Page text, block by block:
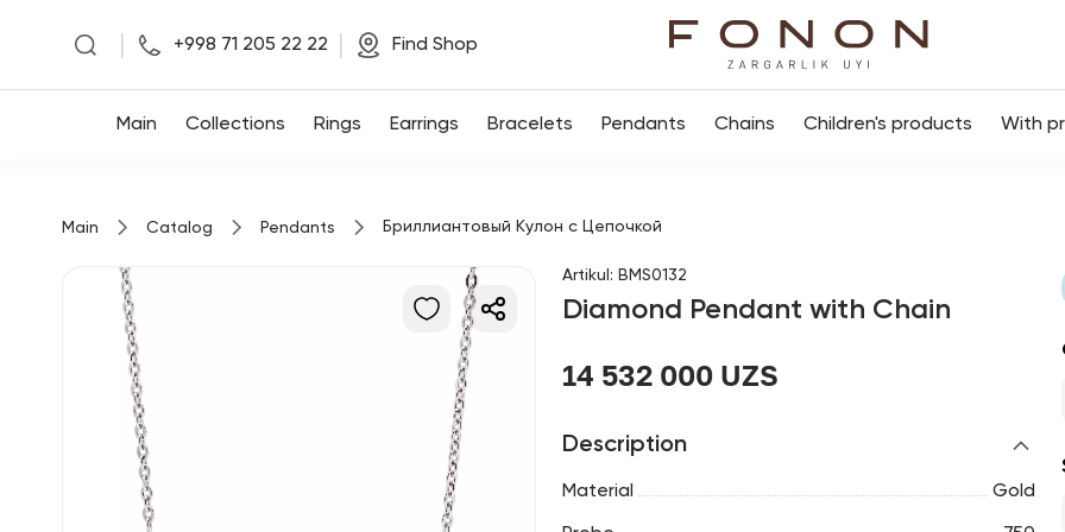
+998 71 205 22 22 Find Shop
Main Collections Rings Earrings Bracelets Pendants Chains Children's products With
Main Catalog Pendants Бриллиантовый Кулон с Цепочкой
Artikul : BMS0132
Diamond Pendant with Chain
14 532 000 UZS
Description
Material Gold